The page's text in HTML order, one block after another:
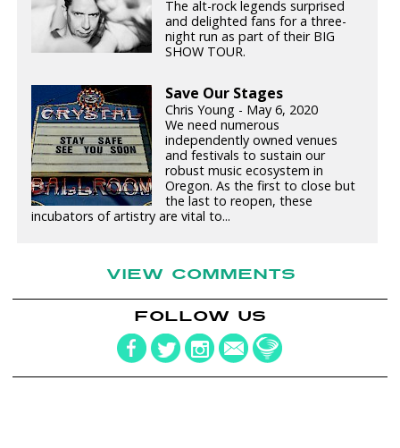
The alt-rock legends surprised
and delighted fans for a three-
night run as part of their BIG
SHOW TOUR.
Save Our Stages
Chris Young - May 6, 2020
We need numerous
independently owned venues
and festivals to sustain our
robust music ecosystem in
Oregon. As the first to close but
the last to reopen, these
incubators of artistry are vital to...
VIEW COMMENTS
FOLLOW US